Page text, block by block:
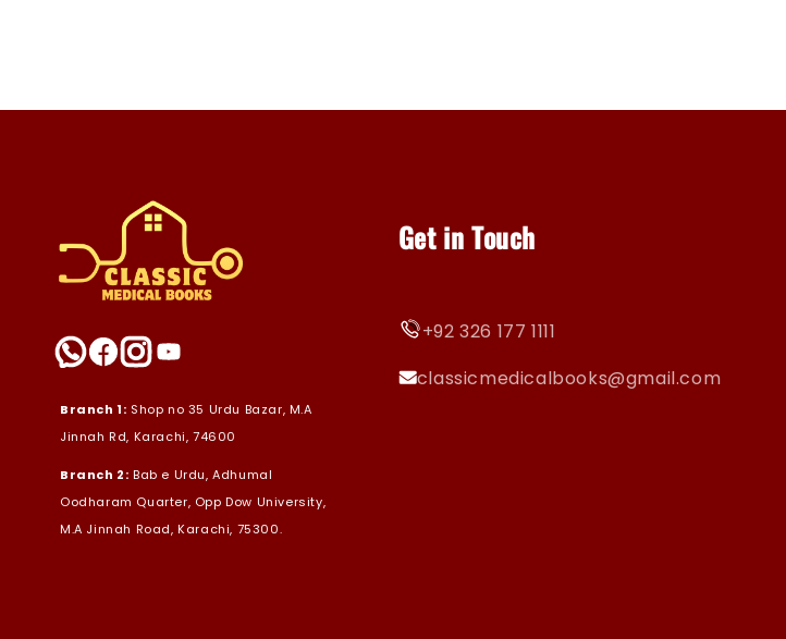
Branch 1: Shop no 35 Urdu Bazar, M.A
Jinnah Rd, Karachi, 74600
Branch 2: Bab e Urdu, Adhumal
Oodharam Quarter, Opp Dow University,
M.A Jinnah Road, Karachi, 75300.
Get in Touch
+92 326 177 1111
classicmedicalbooks@gmail.com